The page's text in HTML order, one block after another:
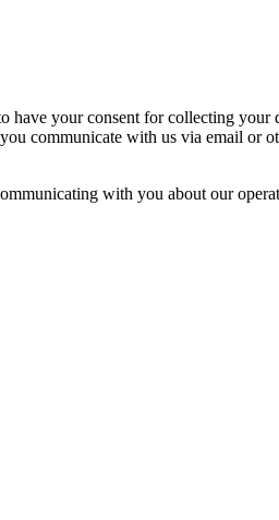
your consent for collecting your
communicate with us via email or
with you about our